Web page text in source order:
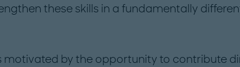
these skills in a fundamentally
motivated by the opportunity to contribute